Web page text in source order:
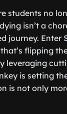
students no
isn’t a
journey. Enter
flipping
leveraging
is setting
is not only